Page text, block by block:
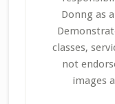
Donng as
classes,
not
images